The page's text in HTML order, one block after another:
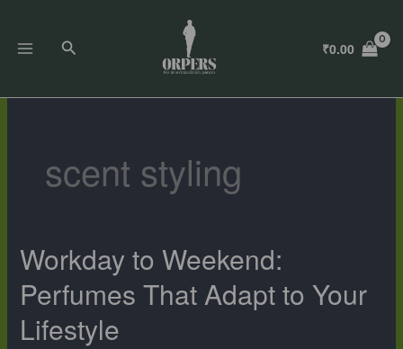
content
Search ₹0.00
scent styling
Workday to Weekend:
Perfumes That Adapt to Your
Lifestyle
Workday
to
Weekend:
That